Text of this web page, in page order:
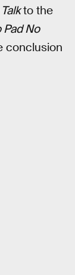
to the
Pad No
conclusion